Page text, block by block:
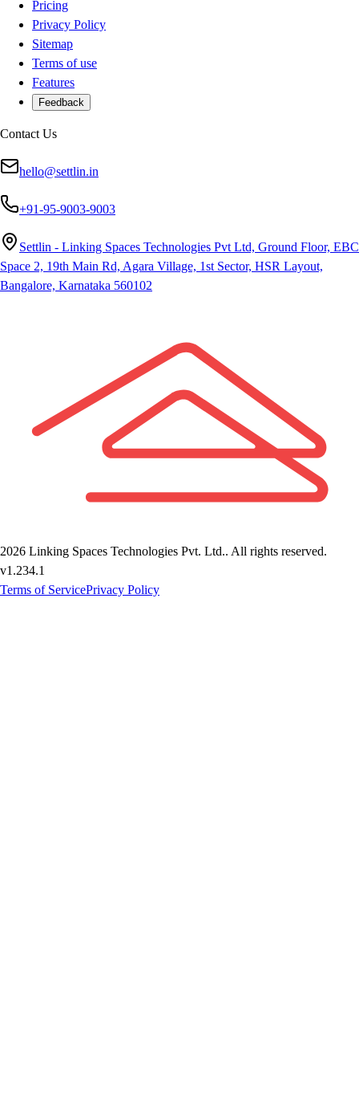
Pricing
Privacy Policy
Sitemap
Terms of use
Features
Feedback
Contact Us
hello@settlin.in
+91-95-9003-9003
Settlin - Linking Spaces Technologies Pvt Ltd, Ground Floor, EBC
Space 2, 19th Main Rd, Agara Village, 1st Sector, HSR Layout,
Bangalore, Karnataka 560102
2026 Linking Spaces Technologies Pvt. Ltd.. All rights reserved.
v1.234.1
Terms of ServicePrivacy Policy